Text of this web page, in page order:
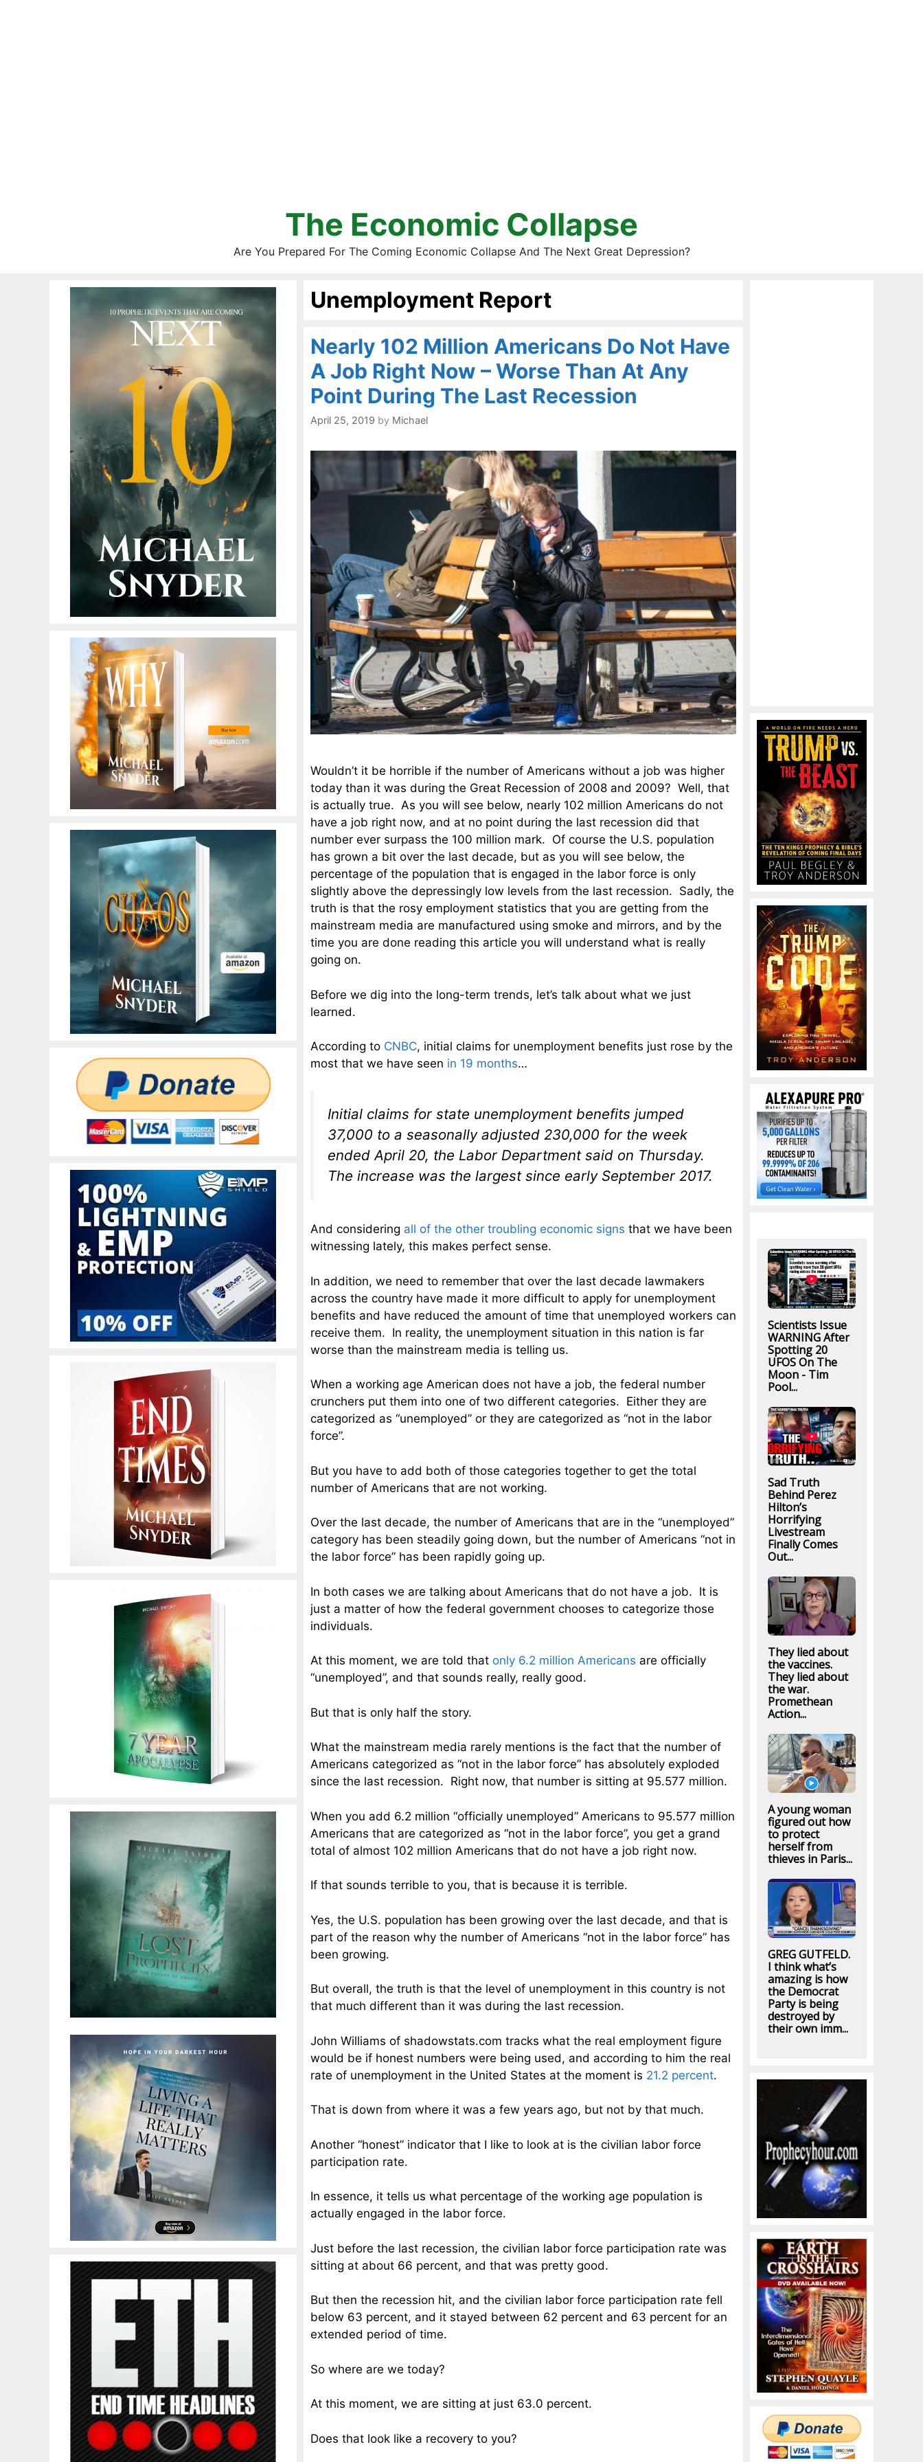
The Economic Collapse
Are You Prepared For The Coming Economic Collapse And The Next Great Depression?
Unemployment Report
Nearly 102 Million Americans Do Not Have
A Job Right Now – Worse Than At Any
Point During The Last Recession
April 25, 2019 by Michael
Wouldn’t it be horrible if the number of Americans without a job was higher
today than it was during the Great Recession of 2008 and 2009? Well, that
is actually true. As you will see below, nearly 102 million Americans do not
have a job right now, and at no point during the last recession did that
number ever surpass the 100 million mark. Of course the U.S. population
has grown a bit over the last decade, but as you will see below, the
percentage of the population that is engaged in the labor force is only
slightly above the depressingly low levels from the last recession. Sadly, the
truth is that the rosy employment statistics that you are getting from the
mainstream media are manufactured using smoke and mirrors, and by the
time you are done reading this article you will understand what is really
going on.
Before we dig into the long-term trends, let’s talk about what we just
learned.
According to CNBC, initial claims for unemployment benefits just rose by the
most that we have seen in 19 months…
Initial claims for state unemployment benefits jumped
37,000 to a seasonally adjusted 230,000 for the week
ended April 20, the Labor Department said on Thursday.
The increase was the largest since early September 2017.
And considering all of the other troubling economic signs that we have been
witnessing lately, this makes perfect sense.
In addition, we need to remember that over the last decade lawmakers
across the country have made it more difficult to apply for unemployment
benefits and have reduced the amount of time that unemployed workers can
receive them. In reality, the unemployment situation in this nation is far
worse than the mainstream media is telling us.
When a working age American does not have a job, the federal number
crunchers put them into one of two different categories. Either they are
categorized as “unemployed” or they are categorized as “not in the labor
force”.
But you have to add both of those categories together to get the total
number of Americans that are not working.
Over the last decade, the number of Americans that are in the “unemployed”
category has been steadily going down, but the number of Americans “not in
the labor force” has been rapidly going up.
In both cases we are talking about Americans that do not have a job. It is
just a matter of how the federal government chooses to categorize those
individuals.
At this moment, we are told that only 6.2 million Americans are officially
“unemployed”, and that sounds really, really good.
But that is only half the story.
What the mainstream media rarely mentions is the fact that the number of
Americans categorized as “not in the labor force” has absolutely exploded
since the last recession. Right now, that number is sitting at 95.577 million.
When you add 6.2 million “officially unemployed” Americans to 95.577 million
Americans that are categorized as “not in the labor force”, you get a grand
total of almost 102 million Americans that do not have a job right now.
If that sounds terrible to you, that is because it is terrible.
Yes, the U.S. population has been growing over the last decade, and that is
part of the reason why the number of Americans “not in the labor force” has
been growing.
But overall, the truth is that the level of unemployment in this country is not
that much different than it was during the last recession.
John Williams of shadowstats.com tracks what the real employment figure
would be if honest numbers were being used, and according to him the real
rate of unemployment in the United States at the moment is 21.2 percent.
That is down from where it was a few years ago, but not by that much.
Another “honest” indicator that I like to look at is the civilian labor force
participation rate.
In essence, it tells us what percentage of the working age population is
actually engaged in the labor force.
Just before the last recession, the civilian labor force participation rate was
sitting at about 66 percent, and that was pretty good.
But then the recession hit, and the civilian labor force participation rate fell
below 63 percent, and it stayed between 62 percent and 63 percent for an
extended period of time.
So where are we today?
At this moment, we are sitting at just 63.0 percent.
Does that look like a recovery to you?
Scientists Issue
WARNING After
Spotting 20
UFOS On The
Moon - Tim
Pool...
Sad Truth
Behind Perez
Hilton’s
Horrifying
Livestream
Finally Comes
Out...
They lied about
the vaccines.
They lied about
the war.
Promethean
Action...
A young woman
figured out how
to protect
herself from
thieves in Paris...
GREG GUTFELD.
I think what’s
amazing is how
the Democrat
Party is being
destroyed by
their own imm...